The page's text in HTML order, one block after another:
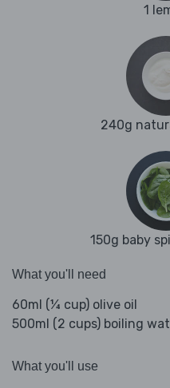
1
240g
150g baby
What you'll need
60ml (¼ cup) olive oil
500ml (2 cups) boiling
What you'll use